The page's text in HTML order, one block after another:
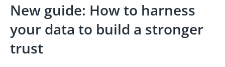
New guide: How to harness
your data to build a stronger
trust